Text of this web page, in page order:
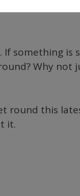
something is
Why not
round this
it.